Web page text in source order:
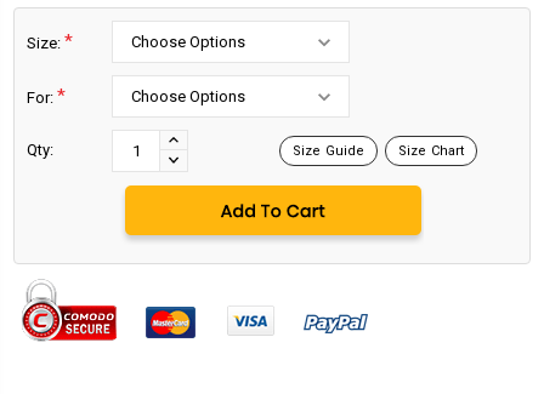
Size: *
For: *
Qty:
INCREASE
QUANTITY:
DECREASE
QUANTITY:
Size Guide Size Chart